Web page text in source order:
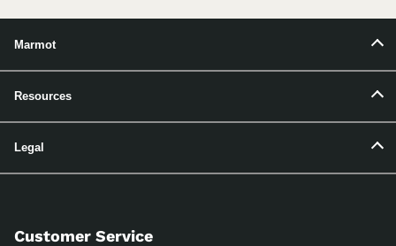
Marmot
Resources
Legal
Customer Service